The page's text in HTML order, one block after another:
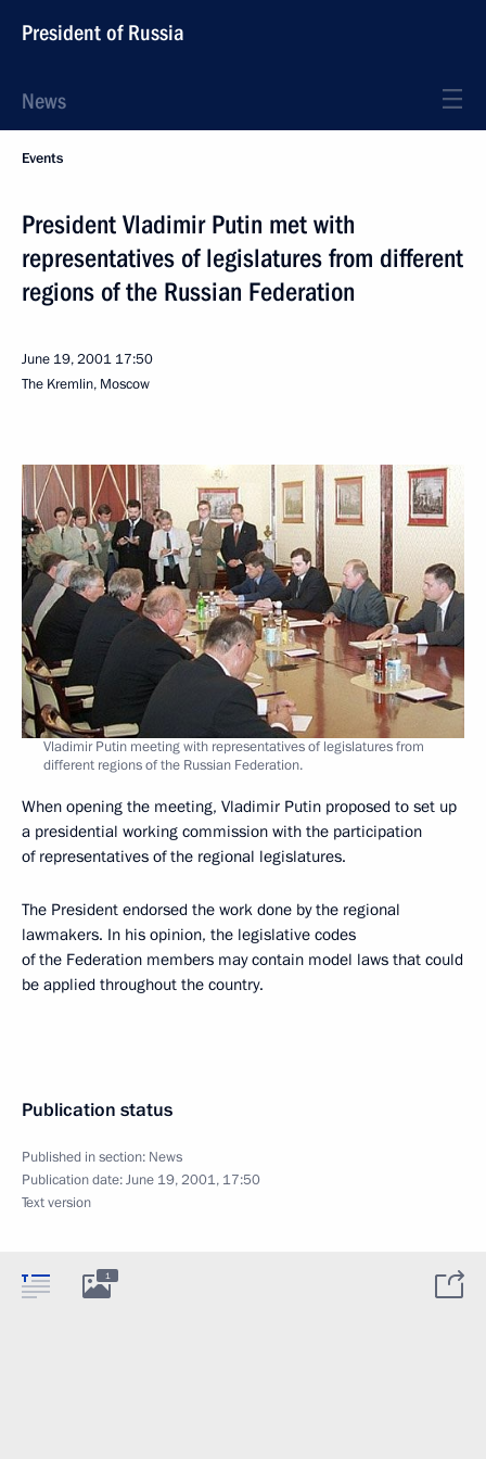
President of Russia
News
Events
President Vladimir Putin met with
representatives of legislatures from different
regions of the Russian Federation
June 19, 2001 17:50
The Kremlin, Moscow
Vladimir Putin meeting with representatives of legislatures from
different regions of the Russian Federation.
When opening the meeting, Vladimir Putin proposed to set up
a presidential working commission with the participation
of representatives of the regional legislatures.
The President endorsed the work done by the regional
lawmakers. In his opinion, the legislative codes
of the Federation members may contain model laws that could
be applied throughout the country.
Publication status
Published in section: News
Publication date:June 19, 2001, 17:50
Text version
1